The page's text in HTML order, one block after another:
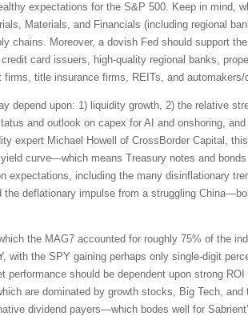
expectations for the S&P 500. Keep in mind,
Materials, and Financials (including regional
chains. Moreover, a dovish Fed should support
card issuers, high-quality regional banks,
title insurance firms, REITs, and automakers/
depend upon: 1) liquidity growth, 2) the relative
and outlook on capex for AI and onshoring,
expert Michael Howell of CrossBorder Capital,
curve—which means Treasury notes and
expectations, including the many disinflationary
deflationary impulse from a struggling
the MAG7 accounted for roughly 75% of the
with the SPY gaining perhaps only single-digit
should be dependent upon strong
are dominated by growth stocks, Big Tech,
dividend payers—which bodes well for